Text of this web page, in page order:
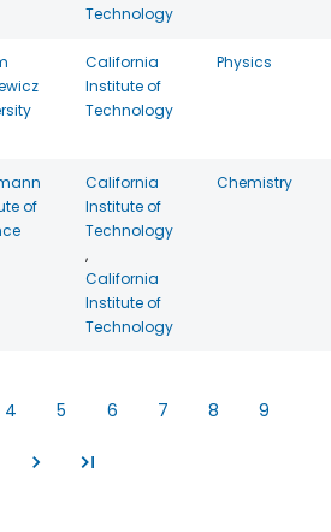
Technology
California
Institute of
Technology
Physics
of
California
Institute of
Technology
,
California
Institute of
Technology
Chemistry
4 5 6 7 8 9